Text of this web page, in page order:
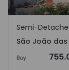
São João das
Semi-
São João
Buy